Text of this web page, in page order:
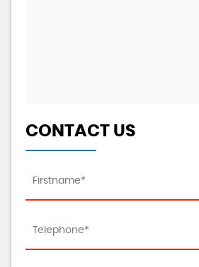
CONTACT US